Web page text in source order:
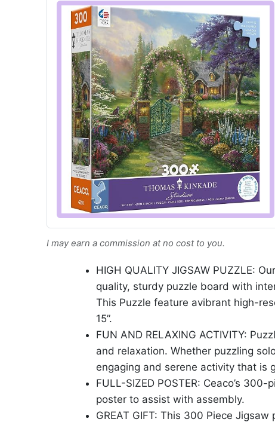
I may earn a commission at no cost to you.
HIGH QUALITY JIGSAW PUZZLE:
quality, sturdy puzzle board with
This Puzzle feature avibrant high-
15”.
FUN AND RELAXING ACTIVITY:
and relaxation. Whether puzzling
engaging and serene activity that is
FULL-SIZED POSTER: Ceaco’s
poster to assist with assembly.
GREAT GIFT: This 300 Piece